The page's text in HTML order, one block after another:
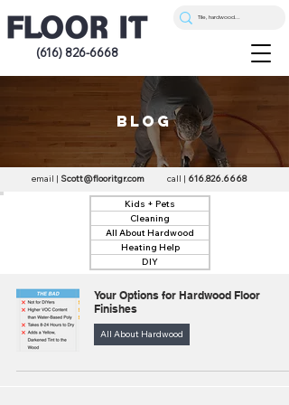
(616) 826-6668
blog
email | Scott@flooritgr.com call | 616.826.6668
Kids + Pets
Cleaning
All About Hardwood
Heating Help
DIY
Your Options for Hardwood Floor
Finishes
All About Hardwood